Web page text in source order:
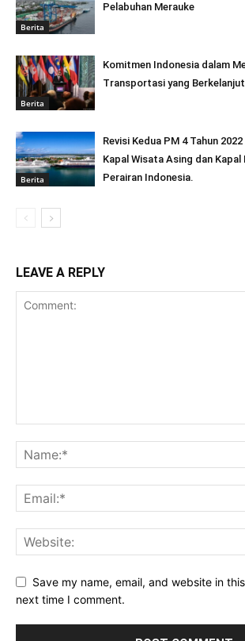
Berita
Pelabuhan Merauke
Berita
Komitmen Indonesia dalam
Transportasi yang
Berita
Revisi Kedua PM 4 Tahun
Kapal Wisata Asing dan
Perairan Indonesia.
LEAVE A REPLY
Save my name, email, and website in
next time I comment.